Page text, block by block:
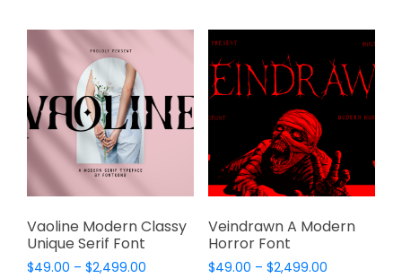
variants.
may
be
product
page
variants.
The
options
may
be
on
the
product
page
Vaoline Modern Classy
Unique Serif Font
$49.00 – $2,499.00
Veindrawn A Modern
Horror Font
$49.00 – $2,499.00Price